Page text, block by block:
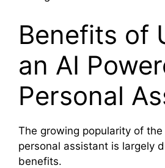
Benefits of
an AI
Personal
The growing popularity of
personal assistant is largely
benefits.